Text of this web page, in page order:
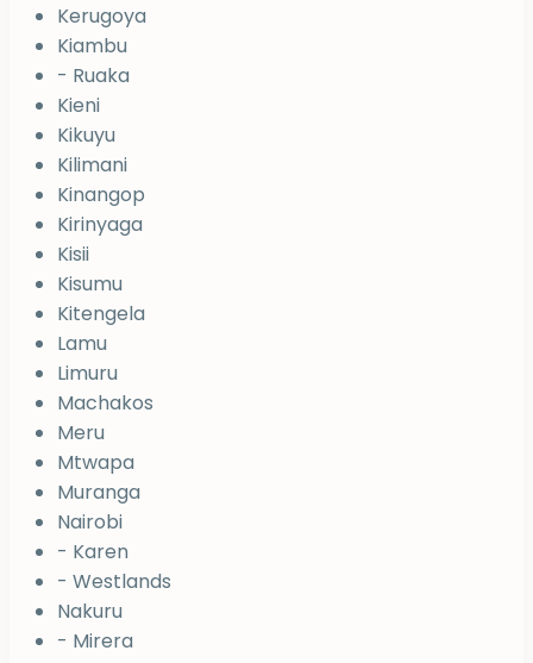
Kerugoya
Kiambu
- Ruaka
Kieni
Kikuyu
Kilimani
Kinangop
Kirinyaga
Kisii
Kisumu
Kitengela
Lamu
Limuru
Machakos
Meru
Mtwapa
Muranga
Nairobi
- Karen
- Westlands
Nakuru
- Mirera